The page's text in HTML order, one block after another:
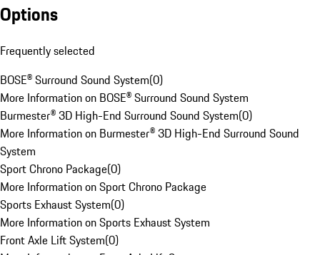
Options
Frequently selected
BOSE® Surround Sound System(0)
More Information on BOSE® Surround Sound System
Burmester® 3D High-End Surround Sound System(0)
More Information on Burmester® 3D High-End Surround Sound
System
Sport Chrono Package(0)
More Information on Sport Chrono Package
Sports Exhaust System(0)
More Information on Sports Exhaust System
Front Axle Lift System(0)